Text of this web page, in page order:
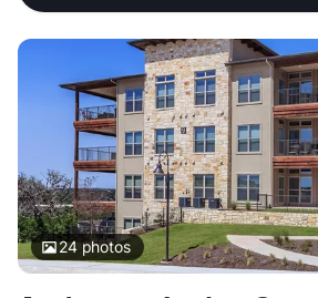
24photos